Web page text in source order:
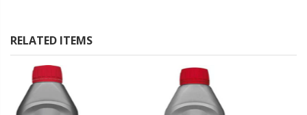
RELATED ITEMS